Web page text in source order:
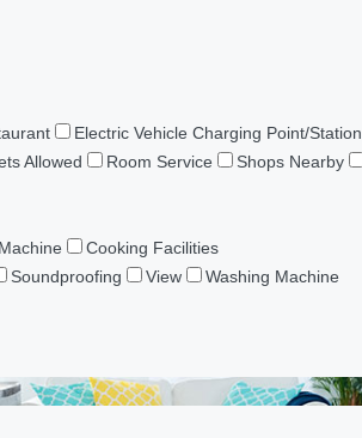
Electric Vehicle Charging Point/Station
Allowed Room Service Shops Nearby
Cooking Facilities
Soundproofing View
Washing Machine